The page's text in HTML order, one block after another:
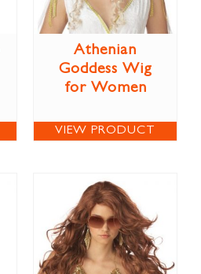
Athenian
Goddess Wig
for Women
VIEW PRODUCT